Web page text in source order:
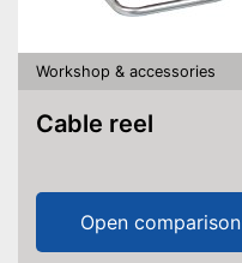
Workshop & accessories
Cable reel
Open comparison